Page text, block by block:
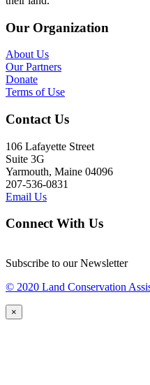
Our Organization
About Us
Our Partners
Donate
Terms of Use
Contact Us
106 Lafayette Street
Suite 3G
Yarmouth, Maine 04096
207-536-0831
Email Us
Connect With Us
Subscribe to our Newsletter
© 2020 Land Conservation
×